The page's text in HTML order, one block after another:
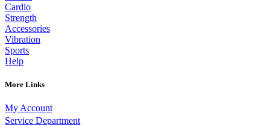
Cardio
Strength
Accessories
Vibration
Sports
Help
More Links
My Account
Service Department